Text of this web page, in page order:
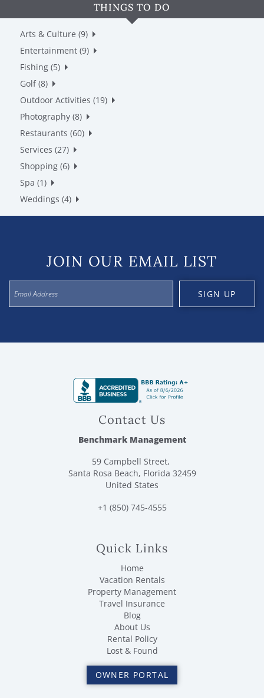
THINGS TO DO
Arts & Culture (9)
Entertainment (9)
Fishing (5)
Golf (8)
Outdoor Activities (19)
Photography (8)
Restaurants (60)
Services (27)
Shopping (6)
Spa (1)
Weddings (4)
JOIN OUR EMAIL LIST
SIGN UP
Contact Us
Benchmark Management
59 Campbell Street,
Santa Rosa Beach, Florida 32459
United States
+1 (850) 745-4555
Quick Links
Home
Vacation Rentals
Property Management
Travel Insurance
Blog
About Us
Rental Policy
Lost & Found
OWNER PORTAL